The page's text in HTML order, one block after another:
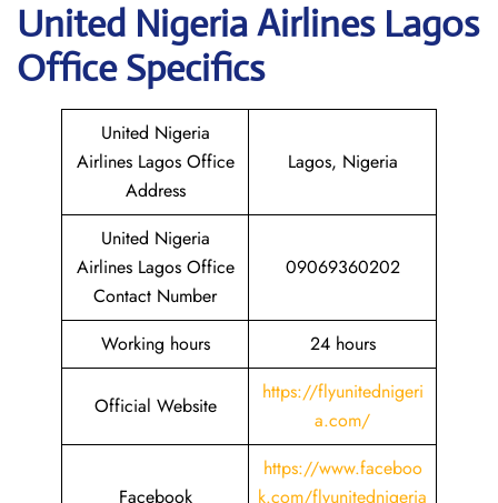
United Nigeria Airlines Lagos
Office Specifics
United Nigeria
Airlines Lagos Office
Address
Lagos, Nigeria
United Nigeria
Airlines Lagos Office
Contact Number
09069360202
Working hours 24 hours
Official Website
https://flyunitednigeri
a.com/
Facebook
https://www.faceboo
k.com/flyunitednigeria